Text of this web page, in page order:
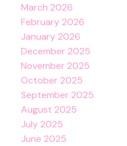
March 2026
February 2026
January 2026
December 2025
November 2025
October 2025
September 2025
August 2025
July 2025
June 2025